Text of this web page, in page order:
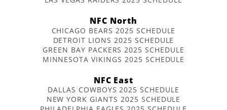
NFC North
CHICAGO BEARS 2025 SCHEDULE
DETROIT LIONS 2025 SCHEDULE
GREEN BAY PACKERS 2025 SCHEDULE
MINNESOTA VIKINGS 2025 SCHEDULE
NFC East
DALLAS COWBOYS 2025 SCHEDULE
NEW YORK GIANTS 2025 SCHEDULE